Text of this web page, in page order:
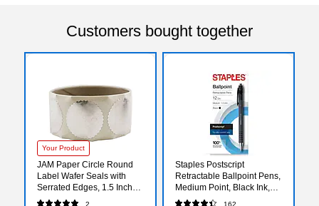
Customers bought together
Your Product
JAM Paper Circle Round
Label Wafer Seals with
Serrated Edges, 1.5 Inch
Dia., Silver, 100/Pack
2
Staples Postscript
Retractable Ballpoint Pens,
Medium Point, Black Ink,
Dozen (18262)
162